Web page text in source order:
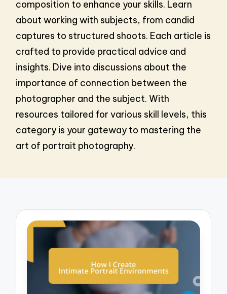
composition to enhance your skills. Learn
about working with subjects, from candid
captures to structured shoots. Each article is
crafted to provide practical advice and
insights. Dive into discussions about the
importance of connection between the
photographer and the subject. With
resources tailored for various skill levels, this
category is your gateway to mastering the
art of portrait photography.